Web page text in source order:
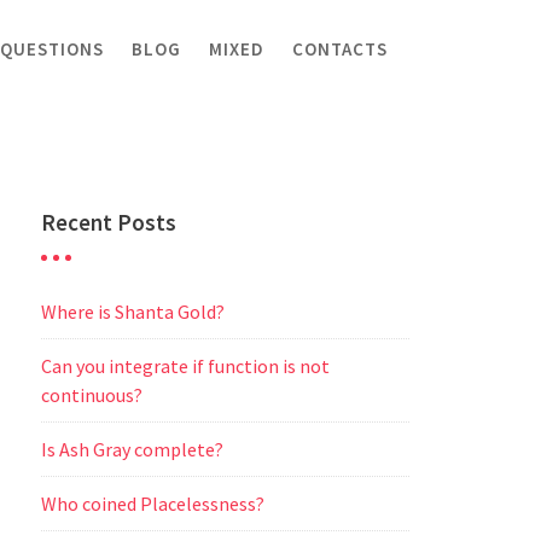
BLOG MIXED CONTACTS
Recent Posts
Where is Shanta Gold?
Can you integrate if function is not
continuous?
Is Ash Gray complete?
Who coined Placelessness?